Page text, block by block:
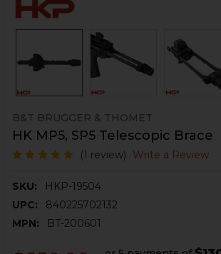
B&T BRUGGER & THOMET
HK MP5, SP5 Telescopic Brace
(1 review) Write a Review
SKU:
HKP-19504
UPC:
840225702132
MPN:
BT-200601